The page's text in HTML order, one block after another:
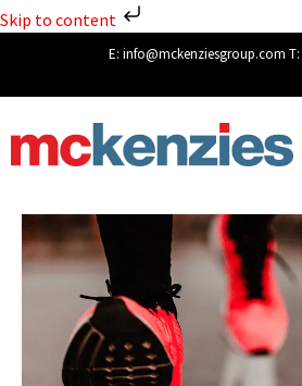
Skip to content
E: info@mckenziesgroup.com T: